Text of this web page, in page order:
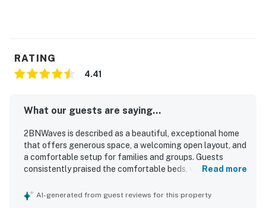
RATING
4.41
What our guests are saying...
2BNWaves is described as a beautiful, exceptional home
that offers generous space, a welcoming open layout, and
a comfortable setup for families and groups. Guests
consistently praised the comfortable beds, well-equipped
that made the home feel relaxing and easy to enjoy.
Read more
AI-generated from guest reviews for this property